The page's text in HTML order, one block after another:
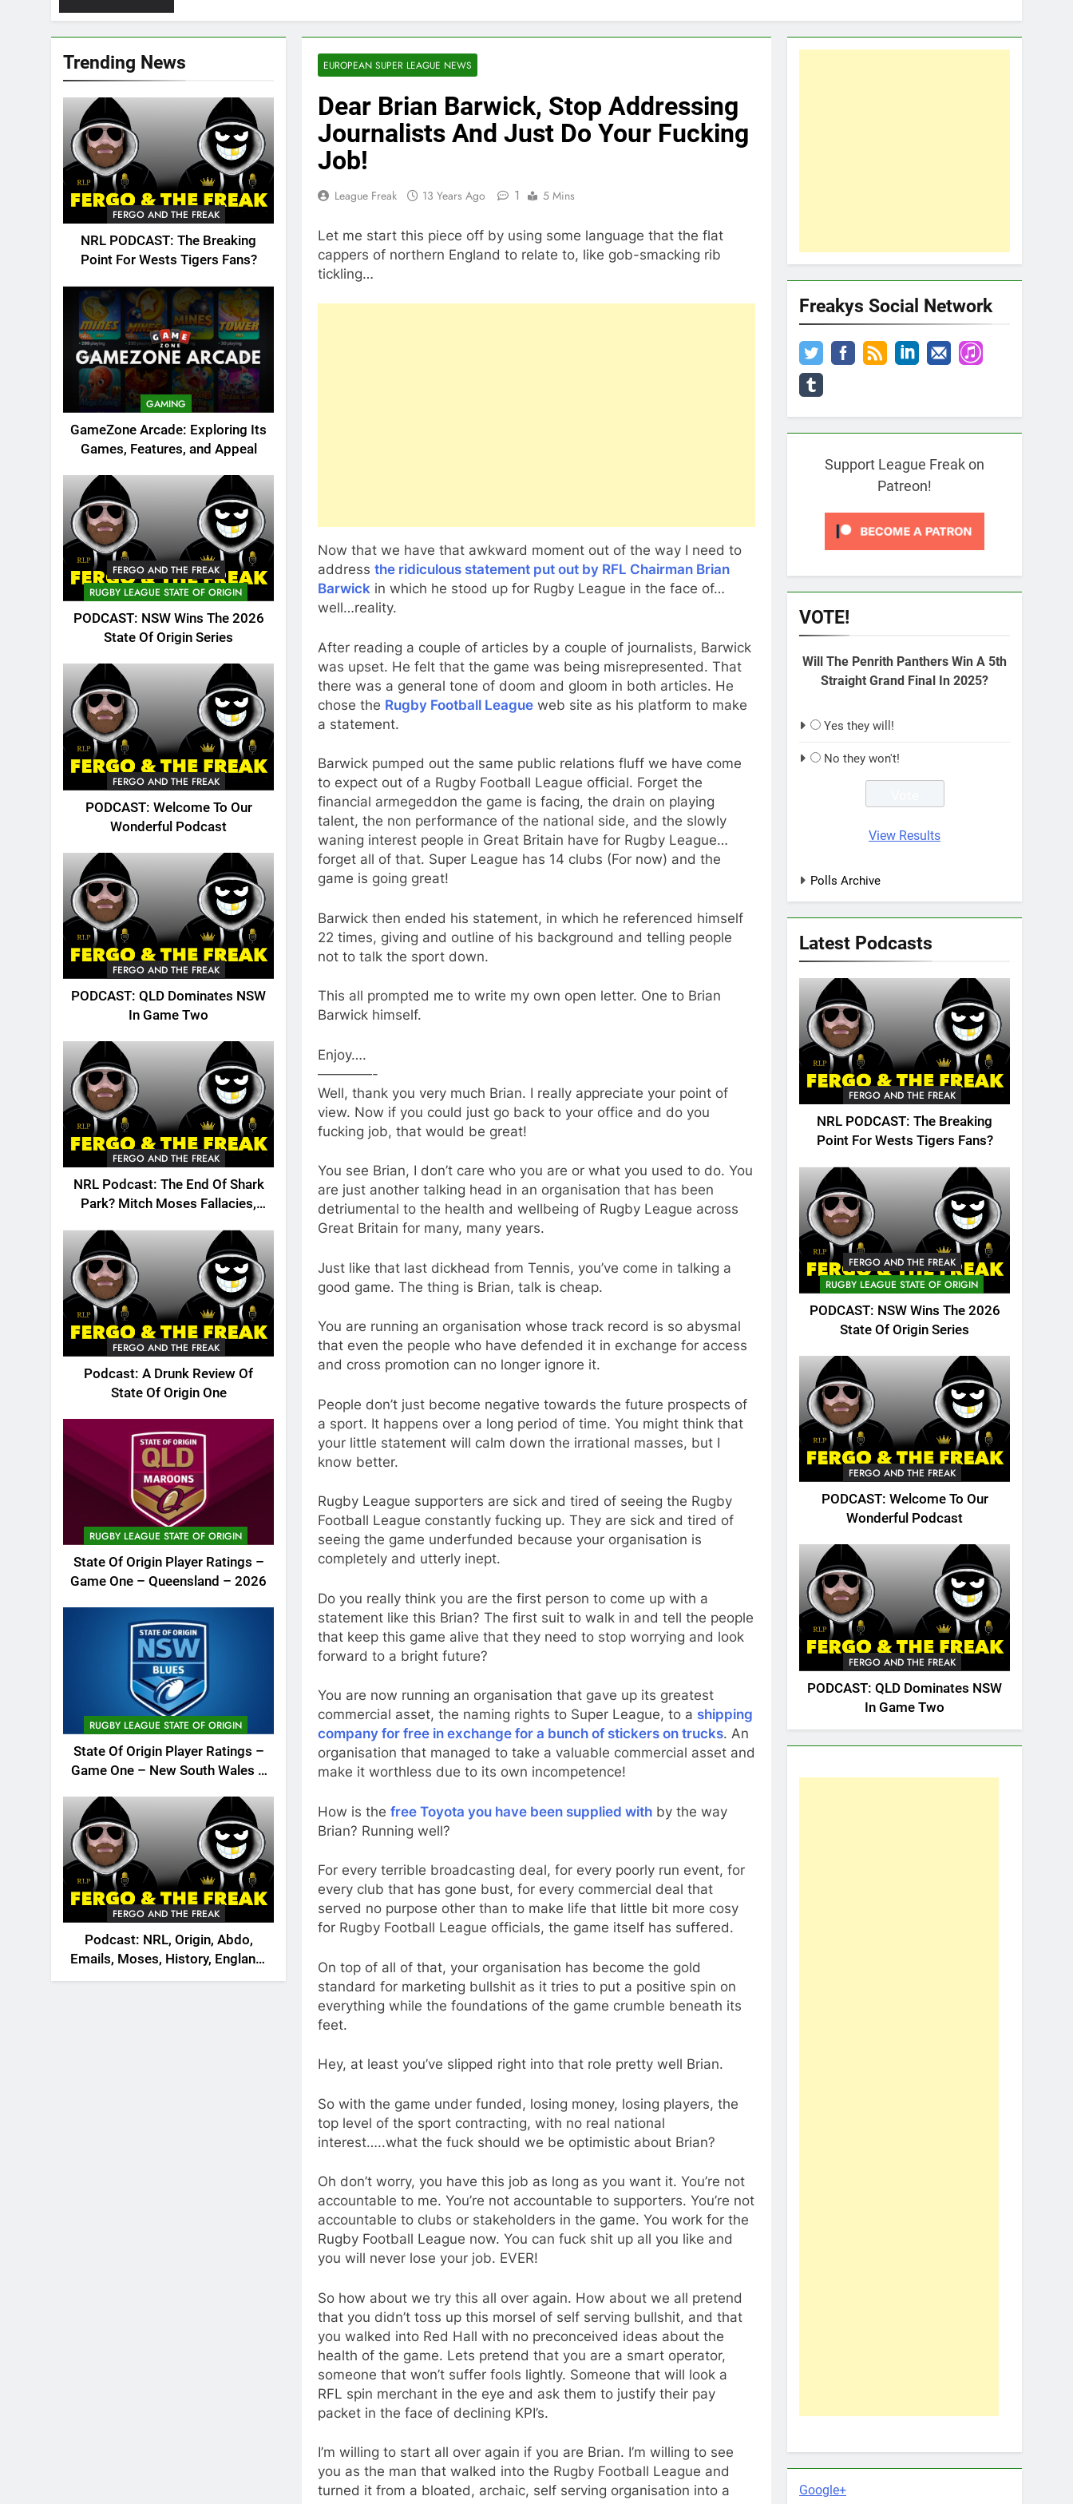
Trending News
FERGO AND THE FREAK
NRL PODCAST: The Breaking
Point For Wests Tigers Fans?
GAMING
GameZone Arcade: Exploring Its
Games, Features, and Appeal
FERGO AND THE FREAK
RUGBY LEAGUE STATE OF ORIGIN
PODCAST: NSW Wins The 2026
State Of Origin Series
FERGO AND THE FREAK
PODCAST: Welcome To Our
Wonderful Podcast
FERGO AND THE FREAK
PODCAST: QLD Dominates NSW
In Game Two
FERGO AND THE FREAK
NRL Podcast: The End Of Shark
Park? Mitch Moses Fallacies,
FERGO AND THE FREAK
Podcast: A Drunk Review Of
State Of Origin One
RUGBY LEAGUE STATE OF ORIGIN
State Of Origin Player Ratings –
Game One – Queensland – 2026
RUGBY LEAGUE STATE OF ORIGIN
State Of Origin Player Ratings –
Game One – New South Wales –
FERGO AND THE FREAK
Podcast: NRL, Origin, Abdo,
Emails, Moses, History, England,
Canada
EUROPEAN SUPER LEAGUE NEWS
Dear Brian Barwick, Stop Addressing
Journalists And Just Do Your Fucking
Job!
League Freak 13 Years Ago 1 5 Mins
Let me start this piece off by using some language that the flat
cappers of northern England to relate to, like gob-smacking rib
tickling…
Now that we have that awkward moment out of the way I need to
address the ridiculous statement put out by RFL Chairman Brian
Barwick in which he stood up for Rugby League in the face of…
well…reality.
After reading a couple of articles by a couple of journalists, Barwick
was upset. He felt that the game was being misrepresented. That
there was a general tone of doom and gloom in both articles. He
chose the Rugby Football League web site as his platform to make
a statement.
Barwick pumped out the same public relations fluff we have come
to expect out of a Rugby Football League official. Forget the
financial armegeddon the game is facing, the drain on playing
talent, the non performance of the national side, and the slowly
waning interest people in Great Britain have for Rugby League…
forget all of that. Super League has 14 clubs (For now) and the
game is going great!
Barwick then ended his statement, in which he referenced himself
22 times, giving and outline of his background and telling people
not to talk the sport down.
This all prompted me to write my own open letter. One to Brian
Barwick himself.
Enjoy….
————-
Well, thank you very much Brian. I really appreciate your point of
view. Now if you could just go back to your office and do you
fucking job, that would be great!
You see Brian, I don’t care who you are or what you used to do. You
are just another talking head in an organisation that has been
detriumental to the health and wellbeing of Rugby League across
Great Britain for many, many years.
Just like that last dickhead from Tennis, you’ve come in talking a
good game. The thing is Brian, talk is cheap.
You are running an organisation whose track record is so abysmal
that even the people who have defended it in exchange for access
and cross promotion can no longer ignore it.
People don’t just become negative towards the future prospects of
a sport. It happens over a long period of time. You might think that
your little statement will calm down the irrational masses, but I
know better.
Rugby League supporters are sick and tired of seeing the Rugby
Football League constantly fucking up. They are sick and tired of
seeing the game underfunded because your organisation is
completely and utterly inept.
Do you really think you are the first person to come up with a
statement like this Brian? The first suit to walk in and tell the people
that keep this game alive that they need to stop worrying and look
forward to a bright future?
You are now running an organisation that gave up its greatest
commercial asset, the naming rights to Super League, to a shipping
company for free in exchange for a bunch of stickers on trucks. An
organisation that managed to take a valuable commercial asset and
make it worthless due to its own incompetence!
How is the free Toyota you have been supplied with by the way
Brian? Running well?
For every terrible broadcasting deal, for every poorly run event, for
every club that has gone bust, for every commercial deal that
served no purpose other than to make life that little bit more cosy
for Rugby Football League officials, the game itself has suffered.
On top of all of that, your organisation has become the gold
standard for marketing bullshit as it tries to put a positive spin on
everything while the foundations of the game crumble beneath its
feet.
Hey, at least you’ve slipped right into that role pretty well Brian.
So with the game under funded, losing money, losing players, the
top level of the sport contracting, with no real national
interest…..what the fuck should we be optimistic about Brian?
Oh don’t worry, you have this job as long as you want it. You’re not
accountable to me. You’re not accountable to supporters. You’re not
accountable to clubs or stakeholders in the game. You work for the
Rugby Football League now. You can fuck shit up all you like and
you will never lose your job. EVER!
So how about we try this all over again. How about we all pretend
that you didn’t toss up this morsel of self serving bullshit, and that
you walked into Red Hall with no preconceived ideas about the
health of the game. Lets pretend that you are a smart operator,
someone that won’t suffer fools lightly. Someone that will look a
RFL spin merchant in the eye and ask them to justify their pay
packet in the face of declining KPI’s.
I’m willing to start all over again if you are Brian. I’m willing to see
you as the man that walked into the Rugby Football League and
turned it from a bloated, archaic, self serving organisation into a
Freakys Social Network
Support League Freak on
Patreon!
VOTE!
Will The Penrith Panthers Win A 5th
Straight Grand Final In 2025?
Yes they will!
No they won't!
View Results
Polls Archive
Latest Podcasts
FERGO AND THE FREAK
NRL PODCAST: The Breaking
Point For Wests Tigers Fans?
FERGO AND THE FREAK
RUGBY LEAGUE STATE OF ORIGIN
PODCAST: NSW Wins The 2026
State Of Origin Series
FERGO AND THE FREAK
PODCAST: Welcome To Our
Wonderful Podcast
FERGO AND THE FREAK
PODCAST: QLD Dominates NSW
In Game Two
Google+